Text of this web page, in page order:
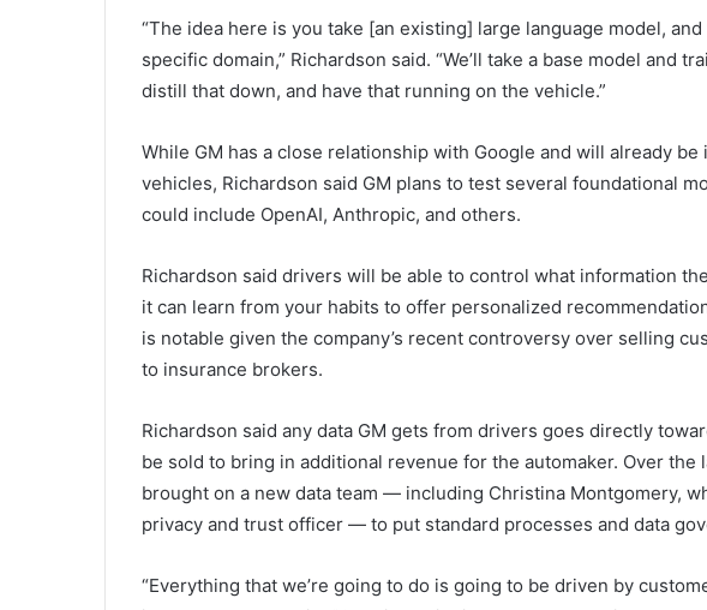
“The idea here is you take [an existing] large language model,
specific domain,” Richardson said. “We’ll take a base model and
distill that down, and have that running on the vehicle.”
While GM has a close relationship with Google and will already
vehicles, Richardson said GM plans to test several foundational
could include OpenAI, Anthropic, and others.
Richardson said drivers will be able to control what information
it can learn from your habits to offer personalized
is notable given the company’s recent controversy over selling
to insurance brokers.
Richardson said any data GM gets from drivers goes directly
be sold to bring in additional revenue for the automaker. Over the
brought on a new data team — including Christina Montgomery,
privacy and trust officer — to put standard processes and data
“Everything that we’re going to do is going to be driven by